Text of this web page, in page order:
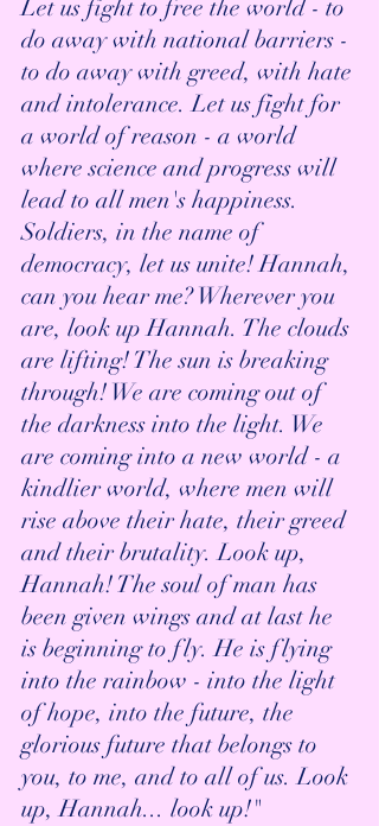
Let us fight to free the world - to
do away with national barriers -
to do away with greed, with hate
and intolerance. Let us fight for
a world of reason - a world
where science and progress will
lead to all men's happiness.
Soldiers, in the name of
democracy, let us unite! Hannah,
can you hear me? Wherever you
are, look up Hannah. The clouds
are lifting! The sun is breaking
through! We are coming out of
the darkness into the light. We
are coming into a new world - a
kindlier world, where men will
rise above their hate, their greed
and their brutality. Look up,
Hannah! The soul of man has
been given wings and at last he
is beginning to fly. He is flying
into the rainbow - into the light
of hope, into the future, the
glorious future that belongs to
you, to me, and to all of us. Look
up, Hannah... look up!"